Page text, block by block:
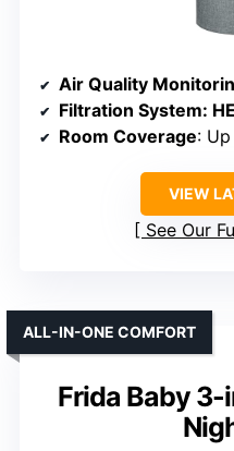
Air Quality
Filtration System:
Room Coverage:
VIEW
See Our
Frida Baby 3-
ALL-IN-ONE COMFORT